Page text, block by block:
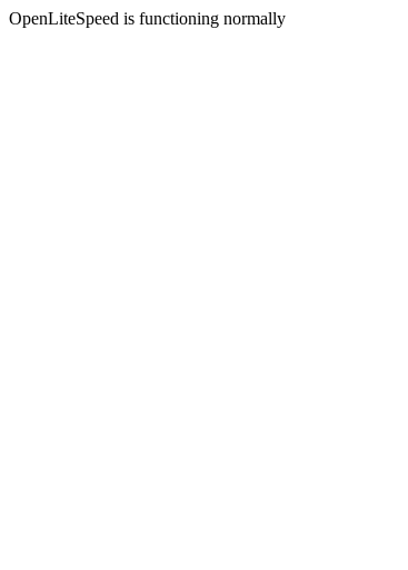
OpenLiteSpeed is functioning normally